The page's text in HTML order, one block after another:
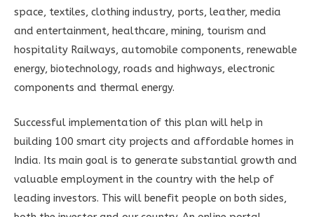
space, textiles, clothing industry, ports, leather, media
and entertainment, healthcare, mining, tourism and
hospitality Railways, automobile components, renewable
energy, biotechnology, roads and highways, electronic
components and thermal energy.
Successful implementation of this plan will help in
building 100 smart city projects and affordable homes in
India. Its main goal is to generate substantial growth and
valuable employment in the country with the help of
leading investors. This will benefit people on both sides,